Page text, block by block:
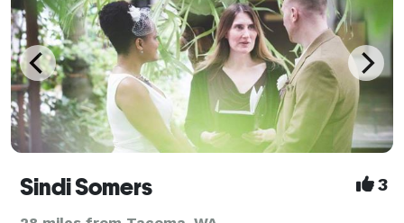
Sindi Somers 3